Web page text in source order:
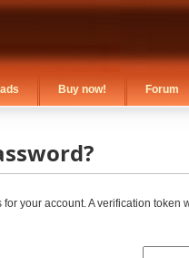
Buy now! Forum
your account. A verification